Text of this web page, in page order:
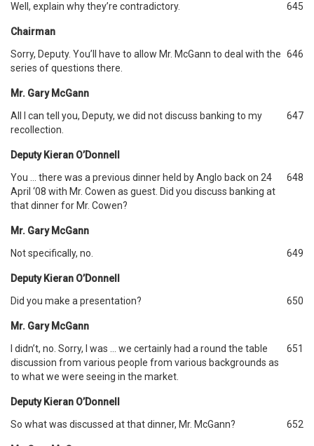
Well, explain why they’re contradictory.
645
Chairman
Sorry, Deputy. You’ll have to allow Mr. McGann to deal with the
series of questions there.
646
Mr. Gary McGann
All I can tell you, Deputy, we did not discuss banking to my
recollection.
647
Deputy Kieran O’Donnell
You … there was a previous dinner held by Anglo back on 24
April ‘08 with Mr. Cowen as guest. Did you discuss banking at
that dinner for Mr. Cowen?
648
Mr. Gary McGann
Not specifically, no.
649
Deputy Kieran O’Donnell
Did you make a presentation?
650
Mr. Gary McGann
I didn’t, no. Sorry, I was … we certainly had a round the table
discussion from various people from various backgrounds as
to what we were seeing in the market.
651
Deputy Kieran O’Donnell
So what was discussed at that dinner, Mr. McGann?
652